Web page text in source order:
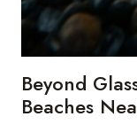
Beyond
Beaches